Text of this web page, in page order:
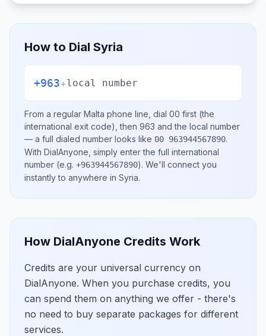
How to Dial Syria
+963+local number
From a regular Malta phone line, dial 00 first (the
international exit code), then 963 and the local number
— a full dialed number looks like 00 963944567890.
With DialAnyone, simply enter the full international
number (e.g. +963944567890). We'll connect you
instantly to anywhere in Syria.
How DialAnyone Credits Work
Credits are your universal currency on
DialAnyone. When you purchase credits, you
can spend them on anything we offer - there's
no need to buy separate packages for different
services.